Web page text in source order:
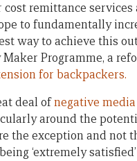
remittance
to fundamentally
way to achieve this
Programme, a
for backpackers.
deal ofnegative
around the
the exception and not
‘extremely